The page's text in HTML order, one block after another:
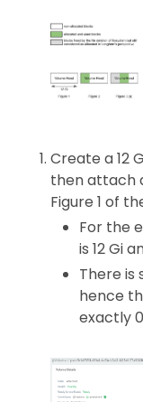
Create a 12
then attach
Figure 1 of
For the
is 12 Gi
There is
hence
exactly